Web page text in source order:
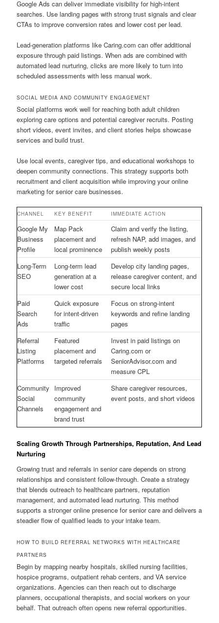
Google Ads can deliver immediate visibility for high-intent
searches. Use landing pages with strong trust signals and clear
CTAs to improve conversion rates and lower cost per lead.
Lead-generation platforms like Caring.com can offer additional
exposure through paid listings. When ads are combined with
automated lead nurturing, clicks are more likely to turn into
scheduled assessments with less manual work.
SOCIAL MEDIA AND COMMUNITY ENGAGEMENT
Social platforms work well for reaching both adult children
exploring care options and potential caregiver recruits. Posting
short videos, event invites, and client stories helps showcase
services and build trust.
Use local events, caregiver tips, and educational workshops to
deepen community connections. This strategy supports both
recruitment and client acquisition while improving your online
marketing for senior care businesses.
CHANNEL KEY BENEFIT IMMEDIATE ACTION
Google My
Business
Profile
Map Pack
placement and
local prominence
Claim and verify the listing,
refresh NAP, add images, and
publish weekly posts
Long-Term
SEO
Long-term lead
generation at a
lower cost
Develop city landing pages,
release caregiver content, and
secure local links
Paid
Search
Ads
Quick exposure
for intent-driven
traffic
Focus on strong-intent
keywords and refine landing
pages
Referral
Listing
Platforms
Featured
placement and
targeted referrals
Invest in paid listings on
Caring.com or
SeniorAdvisor.com and
measure CPL
Community
Social
Channels
Improved
community
engagement and
brand trust
Share caregiver resources,
event posts, and short videos
Scaling Growth Through Partnerships, Reputation, And Lead
Nurturing
Growing trust and referrals in senior care depends on strong
relationships and consistent follow-through. Create a strategy
that blends outreach to healthcare partners, reputation
management, and automated lead nurturing. This method
supports a stronger online presence for senior care and delivers a
steadier flow of qualified leads to your intake team.
HOW TO BUILD REFERRAL NETWORKS WITH HEALTHCARE
PARTNERS
Begin by mapping nearby hospitals, skilled nursing facilities,
hospice programs, outpatient rehab centers, and VA service
organizations. Agencies can then reach out to discharge
planners, occupational therapists, and social workers on your
behalf. That outreach often opens new referral opportunities.